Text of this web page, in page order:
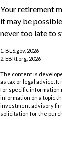
Your retirement
it may be
never too late to
1. BLS.gov, 2026
2. EBRI.org, 2026
The content is
as tax or legal advice.
for specific information
information on a topic
investment advisory
solicitation for the